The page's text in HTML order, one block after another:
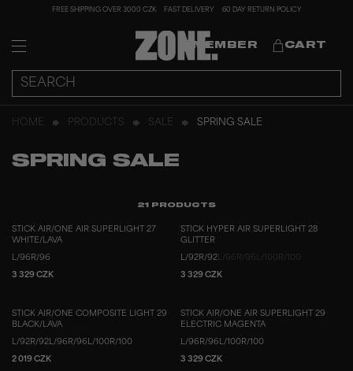
FREE SHIPPING OVER 3000 CZK FAST DELIVERY 60 DAY RETURN POLICY
MEMBER CART
HOME PRODUCTS SALE SPRING SALE
SPRING SALE
21 PRODUCTS
STICK AIR/ONE AIR SUPERLIGHT 27
WHITE/LAVA
L/96 R/96
3 329 CZK
STICK HYPER AIR SUPERLIGHT 28
GLITTER
L/92R/92 L/96 R/96
3 329 CZK
STICK AIR/ONE COMPOSITE LIGHT 29
BLACK/LAVA
L/92R/92L/96 R/96 L/100R/100
2 019 CZK
STICK AIR/ONE AIR SUPERLIGHT 29
ELECTRIC MAGENTA
L/96 R/96 L/100R/100
3 329 CZK